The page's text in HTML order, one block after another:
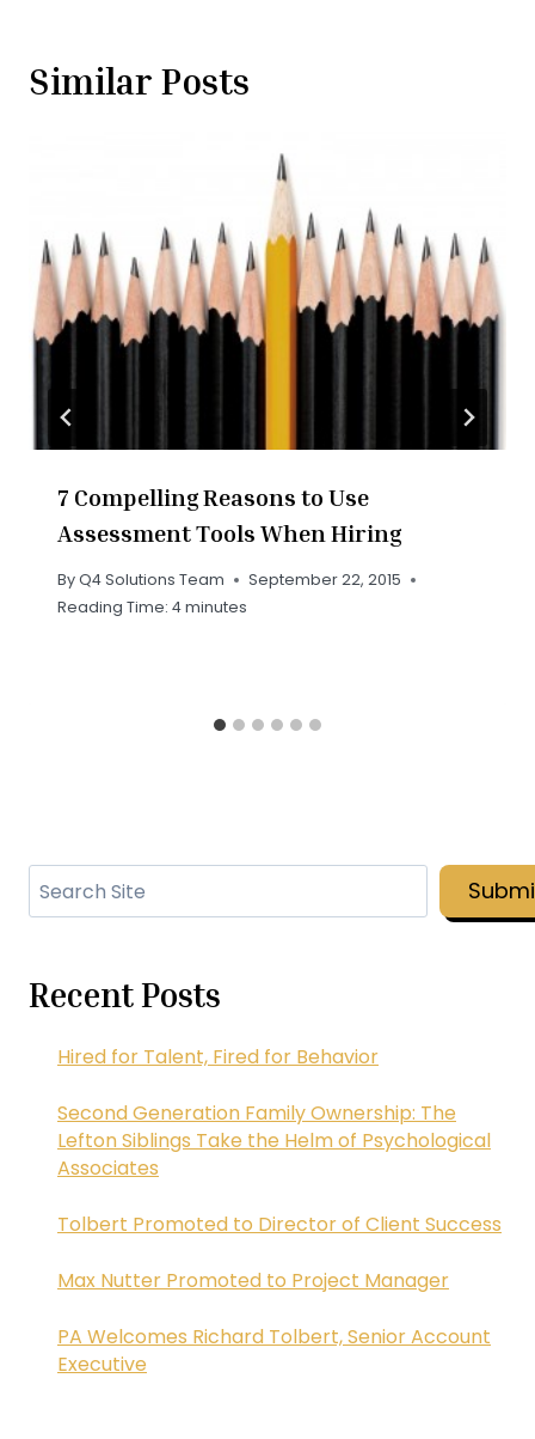
Similar Posts
7 Compelling Reasons to Use
Assessment Tools When Hiring
ByQ4 Solutions Team
September 22, 2015
Reading Time: 4minutes
Recent Posts
Hired for Talent, Fired for Behavior
Second Generation Family Ownership: The
Lefton Siblings Take the Helm of Psychological
Associates
Tolbert Promoted to Director of Client Success
Max Nutter Promoted to Project Manager
PA Welcomes Richard Tolbert, Senior Account
Executive